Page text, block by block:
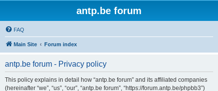
antp.be forum
FAQ
Main Site Forum index
antp.be forum - Privacy policy
This policy explains in detail how “antp.be forum” and its affiliated companies
(hereinafter “we”, “us”, “our”, “antp.be forum”, “https://forum.antp.be/phpbb3”)